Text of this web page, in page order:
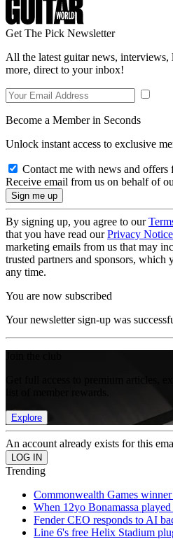
Get The Pick Newsletter
All the latest guitar news, interviews,
more, direct to your inbox!
Become a Member in Seconds
Unlock instant access to exclusive
Contact me with news and offers
Receive email from us on behalf of
By signing up, you agree to our
that you have read ourPrivacy Notice
marketing emails from us that may
trusted partners and sponsors, which
any time.
You are now subscribed
Your newsletter sign-up was
Get full access to premium articles,
Explore
An account already exists for this
Trending
Commonwealth Games
When 12yo Bonamassa
Fender CEO responds to AI
Line 6's free Helix Stadium